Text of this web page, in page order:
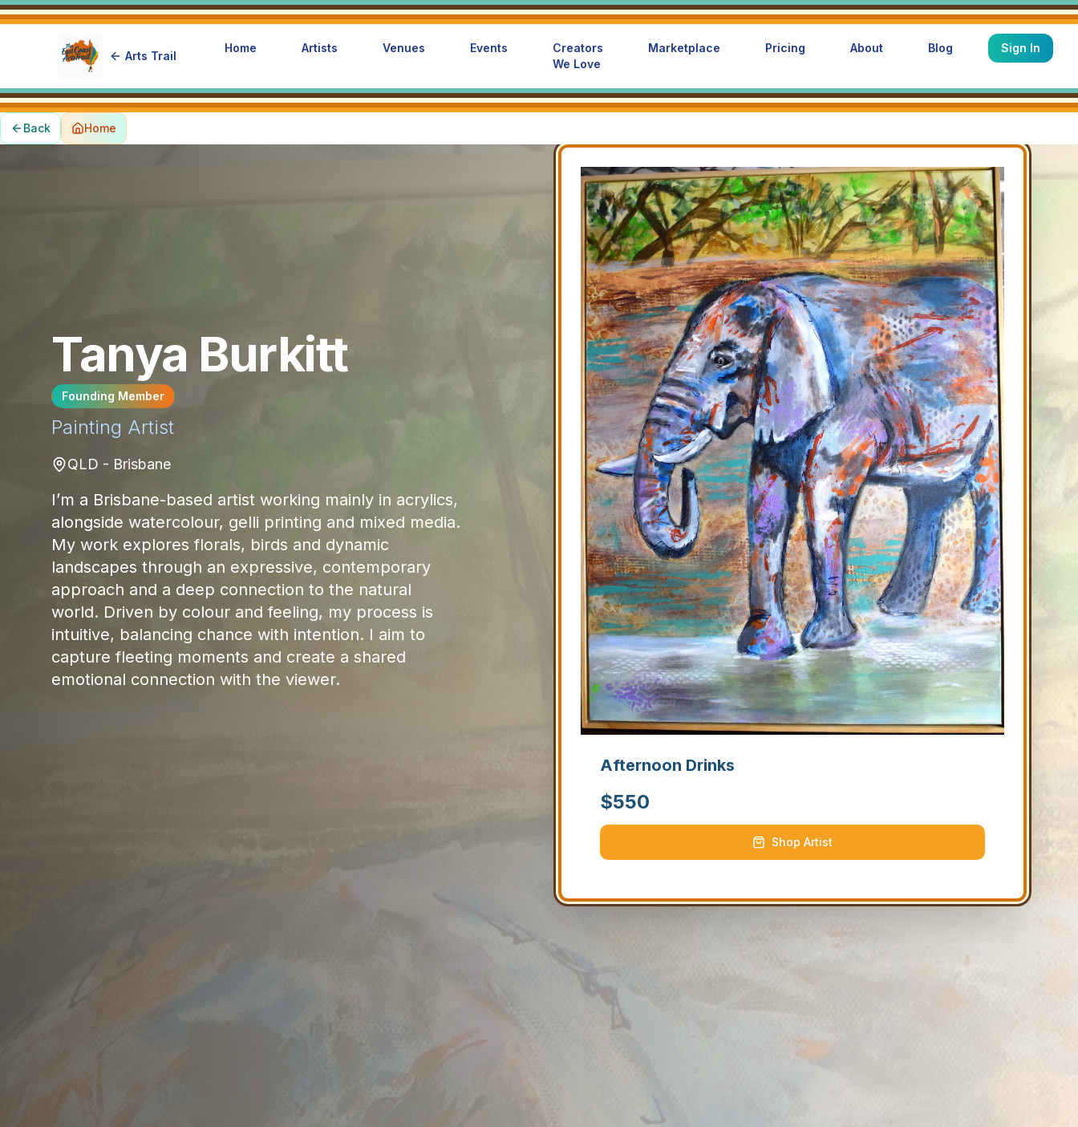
Arts Trail
Home Artists Venues Events
Creators
We Love
Marketplace Pricing About Blog Sign In
Back Home
Tanya Burkitt
Founding Member
Painting Artist
QLD - Brisbane
I’m a Brisbane-based artist working mainly in acrylics,
alongside watercolour, gelli printing and mixed media.
My work explores florals, birds and dynamic
landscapes through an expressive, contemporary
approach and a deep connection to the natural
world. Driven by colour and feeling, my process is
intuitive, balancing chance with intention. I aim to
capture fleeting moments and create a shared
emotional connection with the viewer.
Afternoon Drinks
$550
Shop Artist